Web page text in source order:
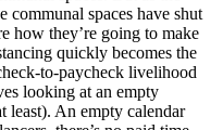
spaces have shut
how they’re going to make
quickly becomes the
to-paycheck livelihood
looking at an empty
least). An empty calendar